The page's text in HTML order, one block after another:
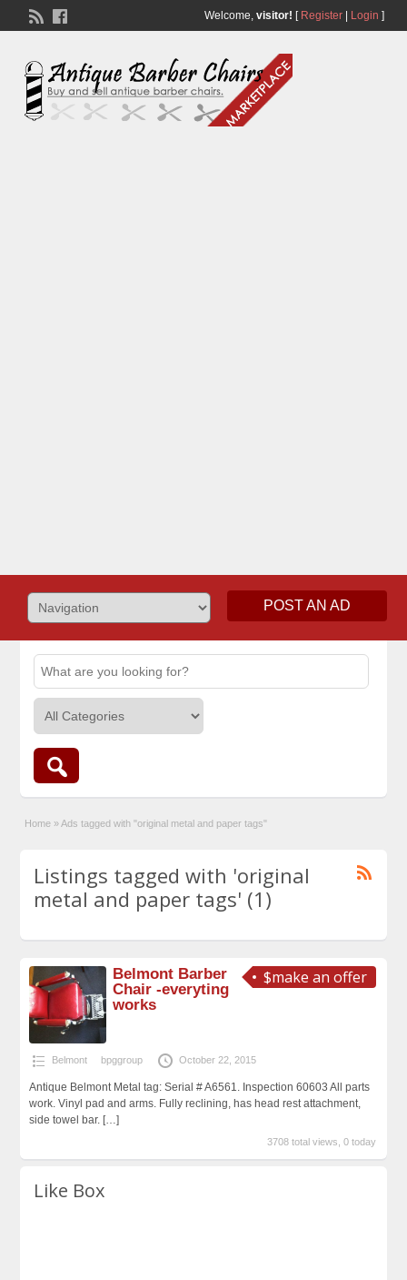
Welcome, visitor! [ Register| Login ]
POST AN AD
Home » Ads tagged with "original metal and paper tags"
Listings tagged with 'original
metal and paper tags' (1)
$make an offer
Belmont Barber
Chair -everyting
works
Belmont bpggroup October 22, 2015
Antique Belmont Metal tag: Serial # A6561. Inspection 60603 All parts
work. Vinyl pad and arms. Fully reclining, has head rest attachment,
side towel bar. […]
3708 total views, 0 today
Like Box